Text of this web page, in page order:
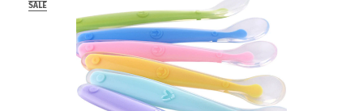
SALE